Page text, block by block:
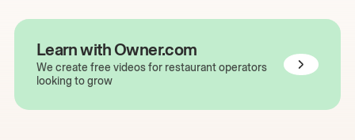
Learn with Owner.com
We create free videos for restaurant operators
looking to grow